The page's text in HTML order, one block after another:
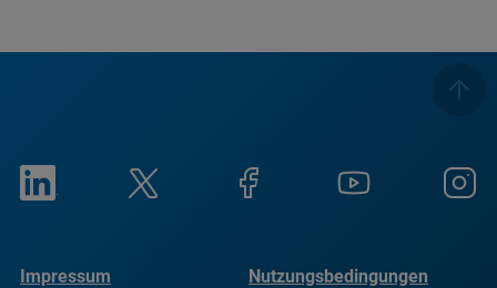
Impressum Nutzungsbedingungen